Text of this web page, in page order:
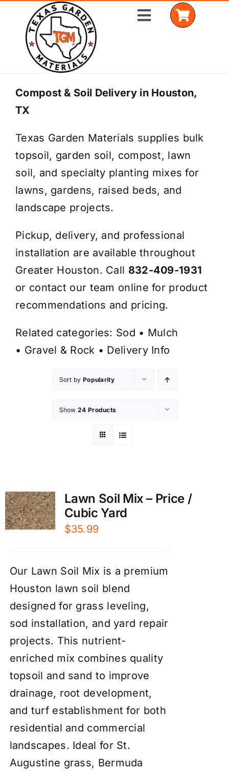
content
Toggle
Home
Shop Materials
Delivery Areas
Coverage Calculator
Installation Services
Compost & Soil Delivery in Houston,
TX
Texas Garden Materials supplies bulk
topsoil, garden soil, compost, lawn
soil, and specialty planting mixes for
lawns, gardens, raised beds, and
landscape projects.
Pickup, delivery, and professional
installation are available throughout
Greater Houston. Call 832-409-1931
or contact our team online for product
recommendations and pricing.
Related categories: Sod • Mulch
• Gravel & Rock • Delivery Info
Sort by Popularity
Show 24 Products
Lawn Soil Mix – Price /
Cubic Yard
$35.99
Our Lawn Soil Mix is a premium
Houston lawn soil blend
designed for grass leveling,
sod installation, and yard repair
projects. This nutrient-
enriched mix combines quality
topsoil and sand to improve
drainage, root development,
and turf establishment for both
residential and commercial
landscapes. Ideal for St.
Augustine grass, Bermuda